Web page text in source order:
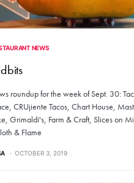
NEWS
roundup for the week of Sept. 30:
CRUjiente Tacos, Chart House,
Grimaldi's, Farm & Craft, Slices on
& Flame
OCTOBER 3, 2019